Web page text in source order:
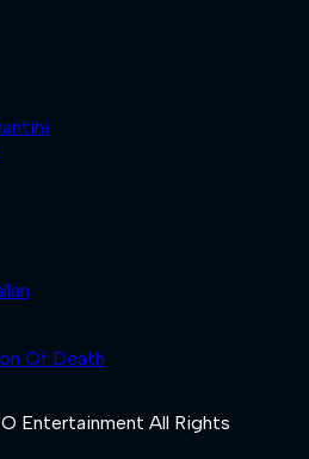
Of Death
Entertainment All Rights